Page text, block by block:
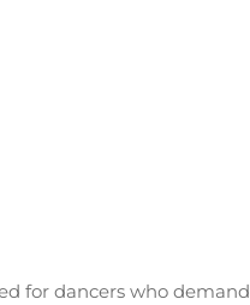
for dancers who demand